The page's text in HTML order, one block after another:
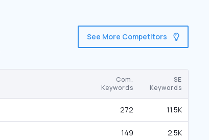
See More Competitors
Com.
Keywords
SE
Keywords
272 11.5K
149 2.5K